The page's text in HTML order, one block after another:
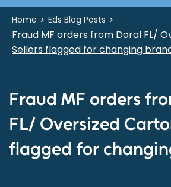
Home > Eds Blog Posts >
Fraud MF orders from Doral FL/
Sellers flagged for changing
Fraud MF orders
FL/ Oversized
flagged for